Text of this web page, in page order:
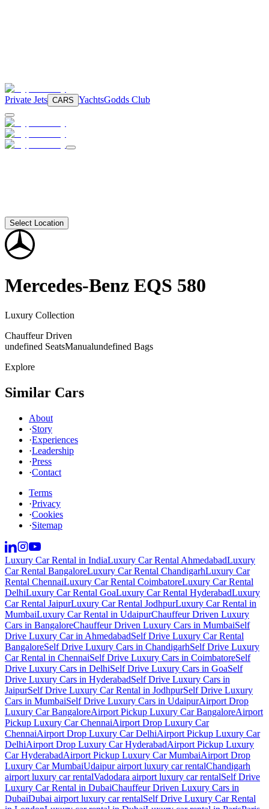
Private Jets CARS YachtsGodds Club
Select Location
Mercedes-Benz EQS 580
Luxury Collection
Chauffeur Driven
undefined SeatsManualundefined Bags
Explore
Similar Cars
About
·Story
·Experiences
·Leadership
·Press
·Contact
Terms
·Privacy
·Cookies
·Sitemap
Luxury Car Rental in IndiaLuxury Car Rental AhmedabadLuxury
Car Rental BangaloreLuxury Car Rental ChandigarhLuxury Car
Rental ChennaiLuxury Car Rental CoimbatoreLuxury Car Rental
DelhiLuxury Car Rental GoaLuxury Car Rental HyderabadLuxury
Car Rental JaipurLuxury Car Rental JodhpurLuxury Car Rental in
MumbaiLuxury Car Rental in UdaipurChauffeur Driven Luxury
Cars in BangaloreChauffeur Driven Luxury Cars in MumbaiSelf
Drive Luxury Car in AhmedabadSelf Drive Luxury Car Rental
BangaloreSelf Drive Luxury Cars in ChandigarhSelf Drive Luxury
Car Rental in ChennaiSelf Drive Luxury Cars in CoimbatoreSelf
Drive Luxury Cars in DelhiSelf Drive Luxury Cars in GoaSelf
Drive Luxury Cars in HyderabadSelf Drive Luxury Cars in
JaipurSelf Drive Luxury Car Rental in JodhpurSelf Drive Luxury
Cars in MumbaiSelf Drive Luxury Cars in UdaipurAirport Drop
Luxury Car BangaloreAirport Pickup Luxury Car BangaloreAirport
Pickup Luxury Car ChennaiAirport Drop Luxury Car
ChennaiAirport Drop Luxury Car DelhiAirport Pickup Luxury Car
DelhiAirport Drop Luxury Car HyderabadAirport Pickup Luxury
Car HyderabadAirport Pickup Luxury Car MumbaiAirport Drop
Luxury Car MumbaiUdaipur airport luxury car rentalChandigarh
airport luxury car rentalVadodara airport luxury car rentalSelf Drive
Luxury Car Rental in DubaiChauffeur Driven Luxury Cars in
DubaiDubai airport luxury car rentalSelf Drive Luxury Car Rental